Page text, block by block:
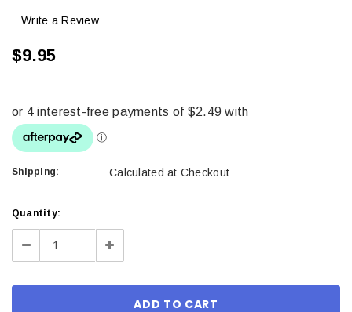
Write a Review
$9.95
Shipping: Calculated at Checkout
Current
Stock:
Quantity:
Decrease Increase